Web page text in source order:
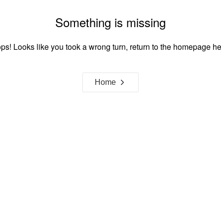
Something is missing
Looks like you took a wrong turn, return to the homepage
Home